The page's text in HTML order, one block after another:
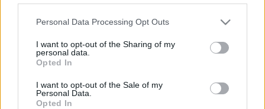
Please note that this website/app uses one or more Google
not limited to your visit or usage behaviour. You may click to
grant or deny consent to Google and its third-party tags to
use your data for below specified purposes in below Google
consent section.
Personal Data Processing Opt Outs
I want to opt-out of the Sharing of my
personal data.
Opted In
I want to opt-out of the Sale of my
Personal Data.
Opted In